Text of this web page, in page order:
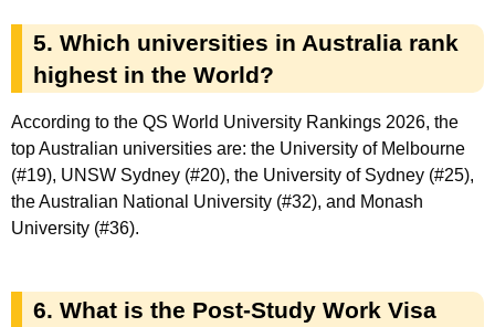
5. Which universities in Australia rank
highest in the World?
According to the QS World University Rankings 2026, the
top Australian universities are: the University of Melbourne
(#19), UNSW Sydney (#20), the University of Sydney (#25),
the Australian National University (#32), and Monash
University (#36).
6. What is the Post-Study Work Visa